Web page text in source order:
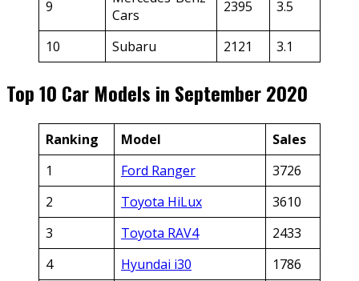
9
Cars
2395 3.5
10 Subaru 2121 3.1
Top 10 Car Models in September 2020
Ranking Model
Sales
1
Ford Ranger
3726
2
Toyota HiLux
3610
3
Toyota RAV4
2433
4
Hyundai i30
1786